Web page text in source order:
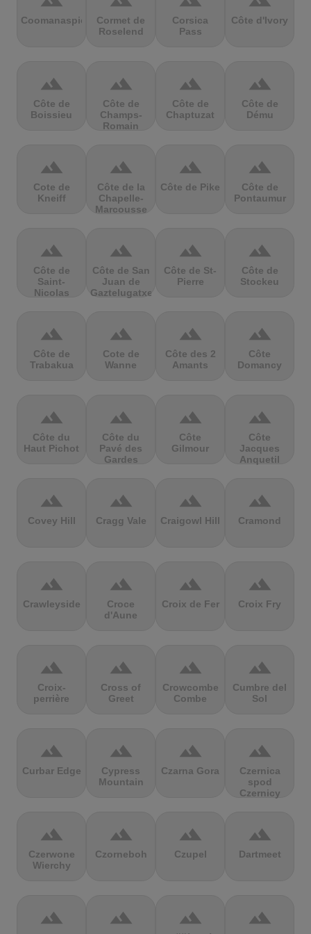
Coomanaspic
Cormet de
Roselend
Corsica
Pass
Côte d'Ivory
terrain
Côte de
Boissieu
terrain
Côte de
Champs-
Romain
terrain
Côte de
Chaptuzat
terrain
Côte de
Dému
terrain
Cote de
Kneiff
terrain
Côte de la
Chapelle-
Marcousse
terrain
Côte de Pike
terrain
Côte de
Pontaumur
terrain
Côte de
Saint-
Nicolas
terrain
Côte de San
Juan de
Gaztelugatxe
terrain
Côte de St-
Pierre
terrain
Côte de
Stockeu
terrain
Côte de
Trabakua
terrain
Cote de
Wanne
terrain
Côte des 2
Amants
terrain
Côte
Domancy
terrain
Côte du
Haut Pichot
terrain
Côte du
Pavé des
Gardes
terrain
Côte
Gilmour
terrain
Côte
Jacques
Anquetil
terrain
Covey Hill
terrain
Cragg Vale
terrain
Craigowl Hill
terrain
Cramond
terrain
Crawleyside
terrain
Croce
d'Aune
terrain
Croix de Fer
terrain
Croix Fry
terrain
Croix-
perrière
terrain
Cross of
Greet
terrain
Crowcombe
Combe
terrain
Cumbre del
Sol
terrain
Curbar Edge
terrain
Cypress
Mountain
terrain
Czarna Gora
terrain
Czernica
spod
Czernicy
terrain
Czerwone
Wierchy
terrain
Czorneboh
terrain
Czupel
terrain
Dartmeet
terrain terrain terrain terrain